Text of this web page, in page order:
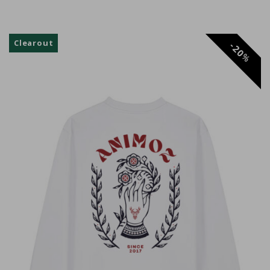
Super hoodie, chaud confortable et design
%
20
Clearout